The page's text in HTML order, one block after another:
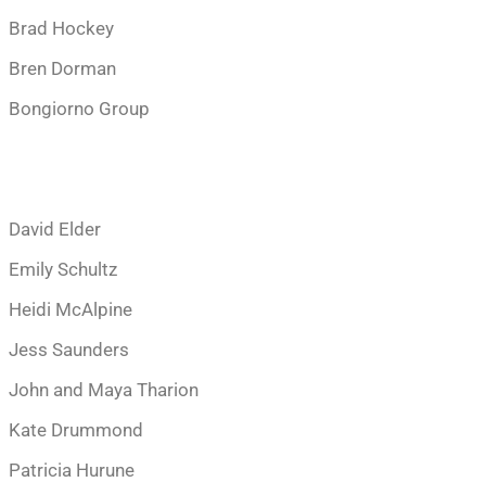
Brad Hockey
Bren Dorman
Bongiorno Group
David Elder
Emily Schultz
Heidi McAlpine
Jess Saunders
John and Maya Tharion
Kate Drummond
Patricia Hurune